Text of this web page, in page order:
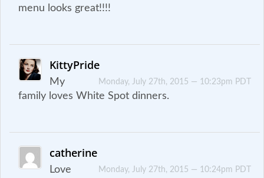
menu looks great!!!!
KittyPride
Monday, July 27th, 2015 — 10:23pm PDT
My
family loves White Spot dinners.
catherine
Monday, July 27th, 2015 — 10:24pm PDT
Love